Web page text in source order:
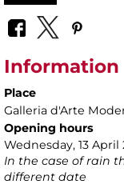
Information
Place
Galleria d'Arte
Opening hours
Wednesday, 13 April
In the case of rain
different date